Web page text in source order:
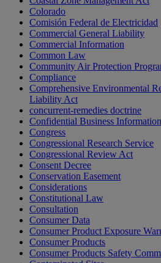
Colorado
Comisión Federal de Electricidad
Commercial General Liability
Commercial Information
Common Law
Community Air Protection
Compliance
Comprehensive Environmental
Liability Act
concurrent-remedies doctrine
Confidential Business Information
Congress
Congressional Research Service
Congressional Review Act
Consent Decree
Conservation Easement
Considerations
Constitutional Law
Consultation
Consumer Data
Consumer Product Exposure
Consumer Products
Consumer Products Safety